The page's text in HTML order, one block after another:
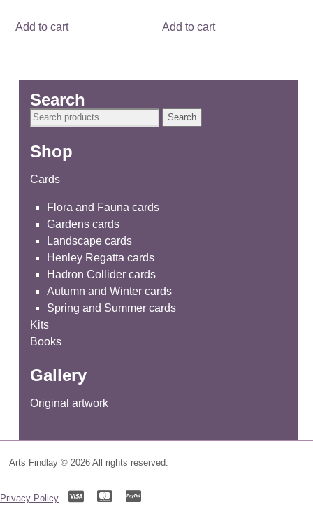
Add to cart Add to cart
Search
Search
Search
Shop
Cards
Flora and Fauna cards
Gardens cards
Landscape cards
Henley Regatta cards
Hadron Collider cards
Autumn and Winter cards
Spring and Summer cards
Kits
Books
Gallery
Original artwork
Arts Findlay © 2026 All rights reserved.
Privacy Policy